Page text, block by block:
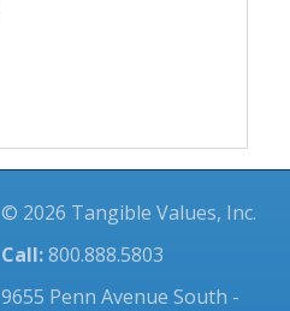
© 2026 Tangible Values, Inc.
Call:800.888.5803
9655 Penn Avenue South -